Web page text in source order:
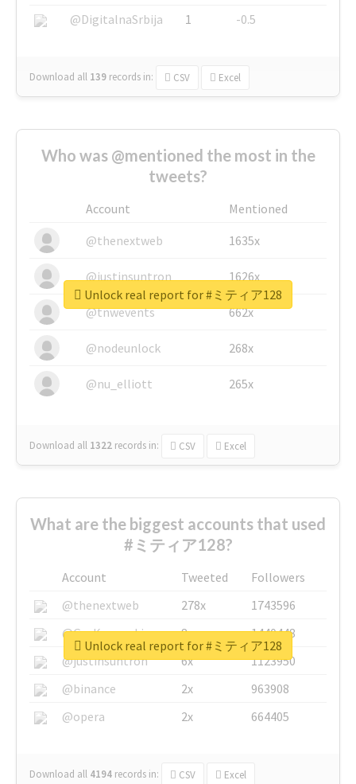
@DigitalnaSrbija
1 -0.5
Download all 139 records in: CSV Excel
Who was @mentioned the most in the
tweets?
Account
Mentioned
@thenextweb
1635x
@justinsuntron 1626x
@tnwevents 662x
@nodeunlock 268x
@nu_elliott 265x
Download all 1322 records in: CSV Excel
Unlock real report for #ミティア128
What are the biggest accounts that used
#ミティア128?
Account Tweeted
Followers
@thenextweb
278x
1743596
@GuyKawasaki
8x
1440448
@justinsuntron
6x
1123950
@binance
2x
963908
@opera
2x 664405
Download all 4194 records in: CSV Excel
Unlock real report for #ミティア128